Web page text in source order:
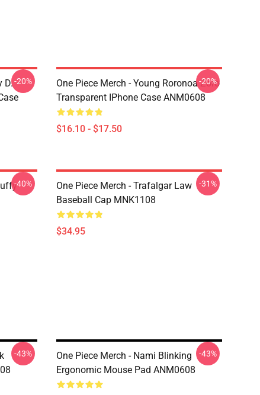
D.-20%
One Piece Merch - Young Roronoa Zoro
Transparent IPhone Case ANM0608
$16.10 - $17.50
-20%
-40%
One Piece Merch - Trafalgar Law
Baseball Cap MNK1108
$34.95
-31%
-43%
One Piece Merch - Nami Blinking
Ergonomic Mouse Pad ANM0608
-43%